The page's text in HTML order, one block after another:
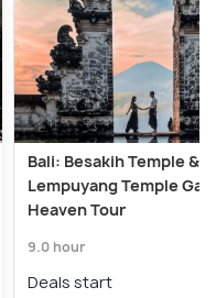
Bali: Besakih Temple &
Lempuyang Temple
Heaven Tour
9.0 hour
Deals start